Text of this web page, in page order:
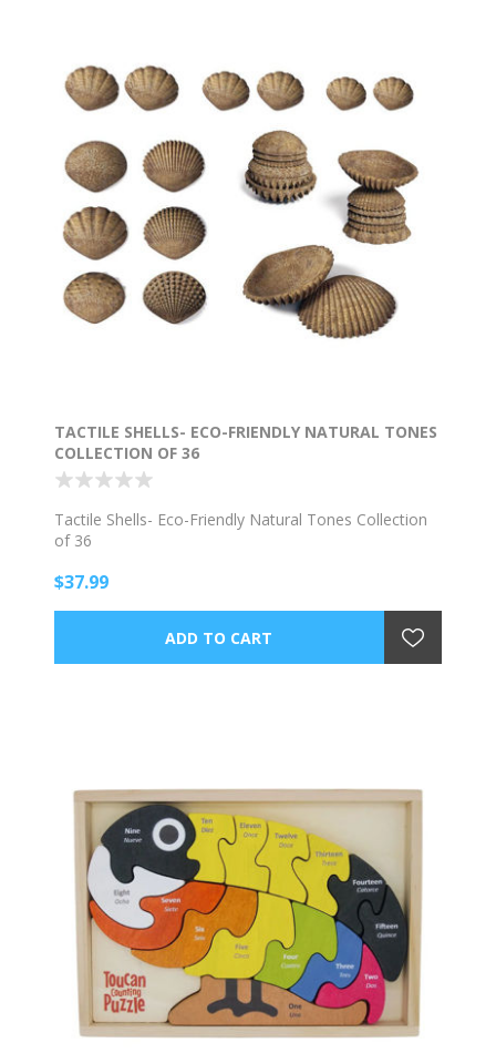
TACTILE SHELLS- ECO-FRIENDLY NATURAL TONES
COLLECTION OF 36
Tactile Shells- Eco-Friendly Natural Tones Collection
of 36
$37.99